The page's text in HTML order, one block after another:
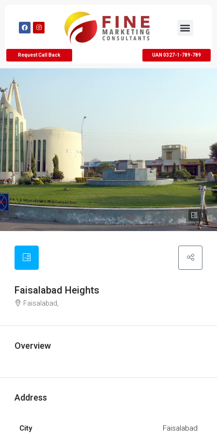
Request Call Back UAN 0327-1-789-789
1
Faisalabad Heights
Faisalabad,
Overview
Address
City Faisalabad